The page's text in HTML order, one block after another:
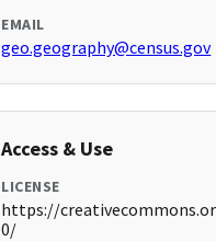
EMAIL
geo.geography@census.gov
Access & Use
LICENSE
https://
0/